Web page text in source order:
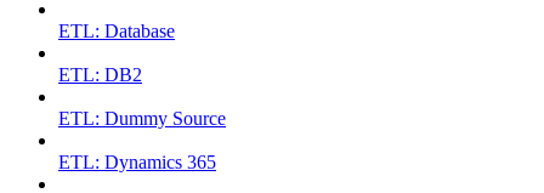
ETL: Database
ETL: DB2
ETL: Dummy Source
ETL: Dynamics 365